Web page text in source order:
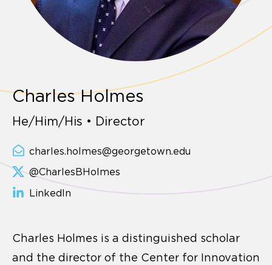
Charles Holmes
He/Him/His • Director
charles.holmes@georgetown.edu
@CharlesBHolmes
LinkedIn
Charles Holmes is a distinguished scholar
and the director of the Center for Innovation